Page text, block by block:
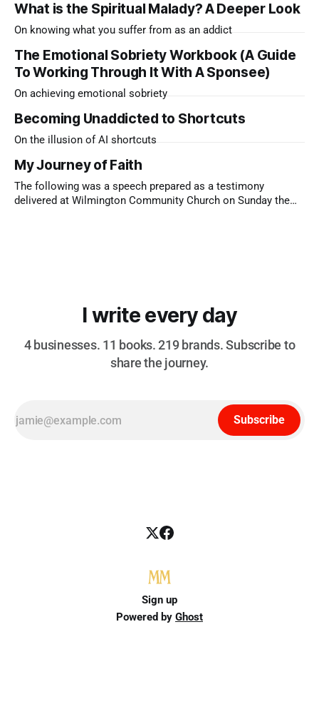
What is the Spiritual Malady? A Deeper Look
On knowing what you suffer from as an addict
The Emotional Sobriety Workbook (A Guide
To Working Through It With A Sponsee)
On achieving emotional sobriety
Becoming Unaddicted to Shortcuts
On the illusion of AI shortcuts
My Journey of Faith
The following was a speech prepared as a testimony
delivered at Wilmington Community Church on Sunday the
I write every day
4 businesses. 11 books. 219 brands. Subscribe to
share the journey.
Subscribe
Sign up
Powered by Ghost